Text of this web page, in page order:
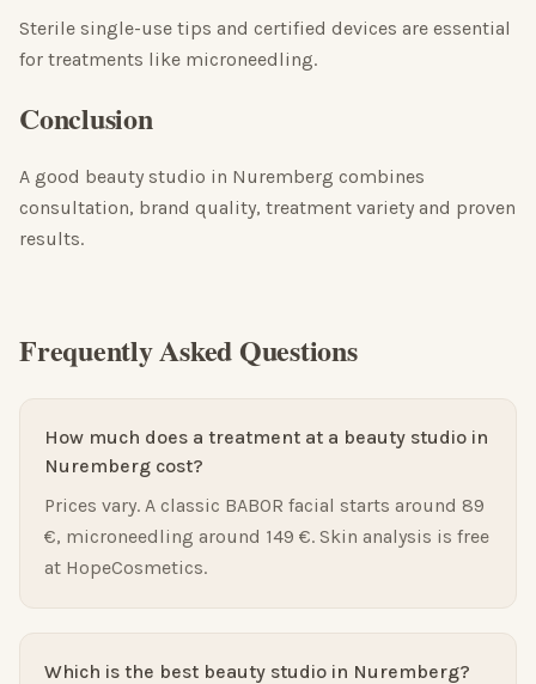
Sterile single-use tips and certified devices are essential
for treatments like microneedling.
Conclusion
A good beauty studio in Nuremberg combines
consultation, brand quality, treatment variety and proven
results.
Frequently Asked Questions
How much does a treatment at a beauty studio in
Nuremberg cost?
Prices vary. A classic BABOR facial starts around 89
€, microneedling around 149 €. Skin analysis is free
at HopeCosmetics.
Which is the best beauty studio in Nuremberg?